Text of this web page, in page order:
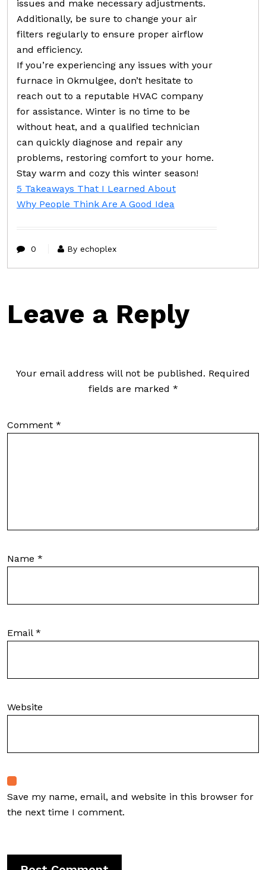
issues and make necessary adjustments.
Additionally, be sure to change your air
filters regularly to ensure proper airflow
and efficiency.
If you’re experiencing any issues with your
furnace in Okmulgee, don’t hesitate to
reach out to a reputable HVAC company
for assistance. Winter is no time to be
without heat, and a qualified technician
can quickly diagnose and repair any
problems, restoring comfort to your home.
Stay warm and cozy this winter season!
5 Takeaways That I Learned About
Why People Think Are A Good Idea
0 By echoplex
Leave a Reply
Your email address will not be published. Required
fields are marked *
Comment *
Name *
Email *
Website
Save my name, email, and website in this browser for
the next time I comment.